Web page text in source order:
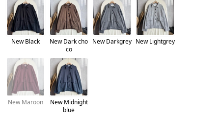
New Black
New Dark cho
co
New Darkgrey New Lightgrey
New Maroon
New Midnight
blue